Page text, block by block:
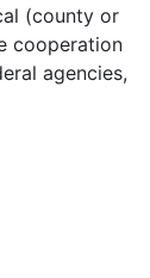
(county or
cooperation
agencies,